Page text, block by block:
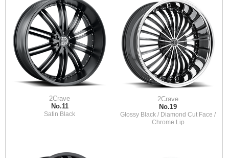
2Crave
No.11
Satin Black
2Crave
No.19
Glossy Black / Diamond Cut Face /
Chrome Lip